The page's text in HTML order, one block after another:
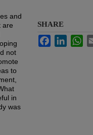
and
are
not
to
in
was
SHARE
Facebook